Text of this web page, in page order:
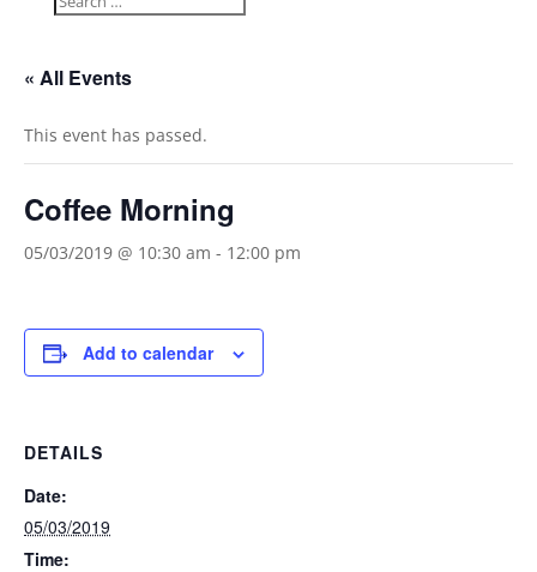
« All Events
This event has passed.
Coffee Morning
05/03/2019 @ 10:30 am - 12:00 pm
Add to calendar
DETAILS
Date:
05/03/2019
Time: